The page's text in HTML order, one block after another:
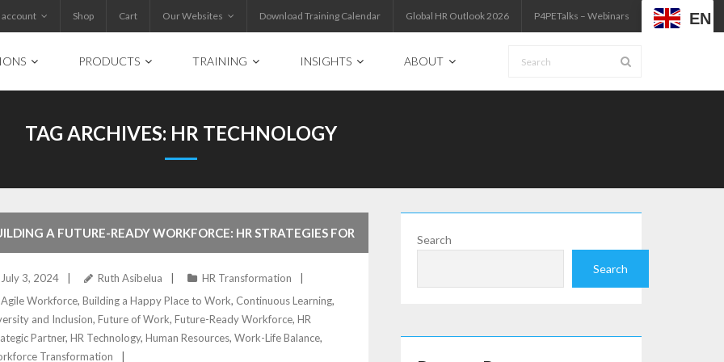
account Shop Cart Our Websites Download Training Calendar Global HR Outlook 2026 P4PETalks – Webinars EN
PRODUCTS TRAINING INSIGHTS ABOUT
TAG ARCHIVES: HR TECHNOLOGY
A FUTURE-READY WORKFORCE: HR STRATEGIES FOR
July 3, 2024 Ruth Asibelua
HR Transformation
Agile Workforce,Building a Happy Place to Work, Continuous Learning,
and Inclusion,Future of Work,Future-Ready Workforce,HR
Partner,HR Technology,Human Resources,Work-Life Balance,
Transformation
Search
Search